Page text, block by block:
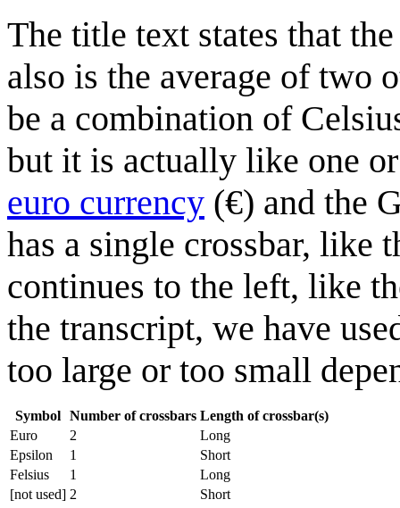
The title text states that
also is the average of two
be a combination of
but it is actually like one
euro currency (€) and the
has a single crossbar, like
continues to the left, like
the transcript, we have
too large or too small
Symbol Number of crossbars Length of crossbar(s)
Euro
2
Long
Epsilon
1
Short
Felsius
1
Long
[not used] 2 Short